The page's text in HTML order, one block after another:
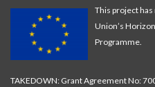
This project
Union’s
Programme.
TAKEDOWN: Grant Agreement No: